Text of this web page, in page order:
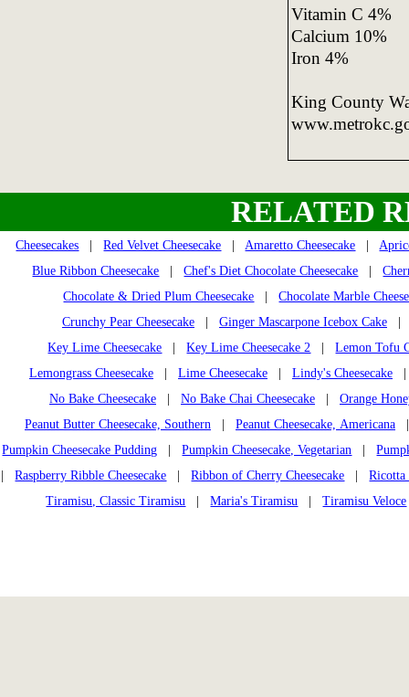
Vitamin C 4%
Calcium 10%
Iron 4%
King County
RELATED
Cheesecakes |Red Velvet Cheesecake Amaretto Cheesecake
Blue Ribbon Cheesecake |Chef's Diet Chocolate Cheesecake |
Chocolate & Dried Plum Cheesecake |Chocolate Marble
Crunchy Pear Cheesecake
Ginger Mascarpone Icebox Cake
Key Lime Cheesecake |Key Lime Cheesecake 2 |Lemon Tofu
Lemongrass Cheesecake
Lime Cheesecake Lindy's Cheesecake
No Bake Cheesecake
No Bake Chai Cheesecake
Orange
Peanut Butter Cheesecake, Southern
Peanut Cheesecake, Americana
Pumpkin Cheesecake Pudding |Pumpkin Cheesecake, Vegetarian |
|Raspberry Ribble Cheesecake |Ribbon of Cherry Cheesecake |Ricotta
Tiramisu, Classic Tiramisu |Maria's Tiramisu |Tiramisu Veloce